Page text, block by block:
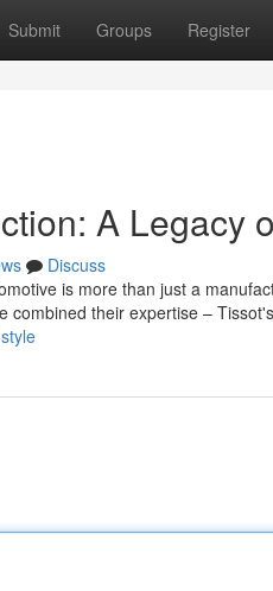
Submit Groups Register
A Legacy
Discuss
is more than just a
combined their expertise – Tissot's